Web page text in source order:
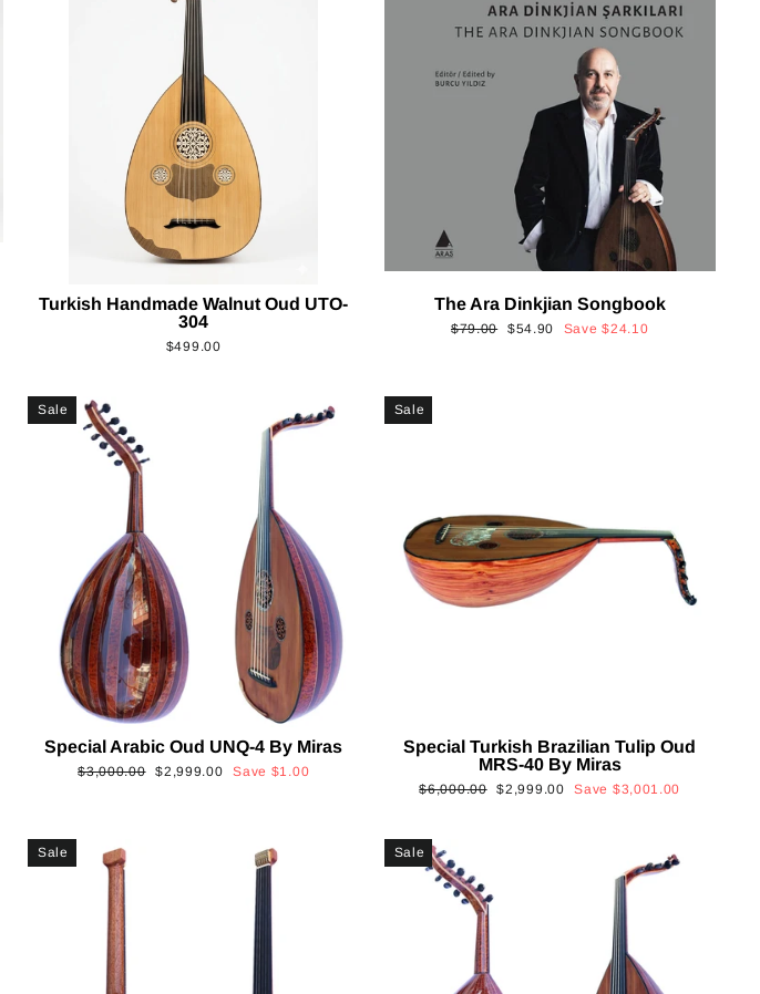
Turkish Handmade Walnut Oud UTO-
304
$499.00
The Ara Dinkjian Songbook
Regular
$79.00
Sale
$54.90 Save$24.10
Sale
Special Arabic Oud UNQ-4 By Miras
Regular
$3,000.00
Sale
$2,999.00 Save $1.00
Sale
Special Turkish Brazilian Tulip Oud
MRS-40 By Miras
Regular
$6,000.00 Sale
$2,999.00 Save $3,001.00
Sale Sale